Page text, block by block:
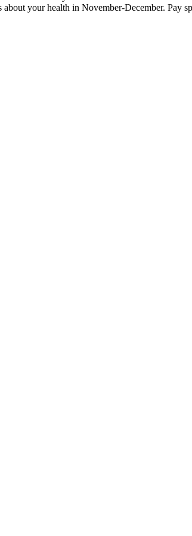
your health in November-December. Pay